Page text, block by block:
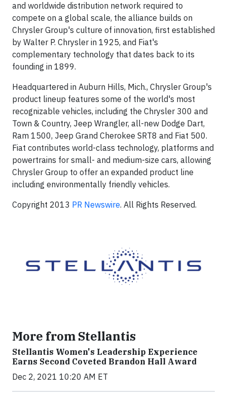
and worldwide distribution network required to
compete on a global scale, the alliance builds on
Chrysler Group's culture of innovation, first established
by Walter P. Chrysler in 1925, and Fiat's
complementary technology that dates back to its
founding in 1899.
Headquartered in Auburn Hills, Mich., Chrysler Group's
product lineup features some of the world's most
recognizable vehicles, including the Chrysler 300 and
Town & Country, Jeep Wrangler, all-new Dodge Dart,
Ram 1500, Jeep Grand Cherokee SRT8 and Fiat 500.
Fiat contributes world-class technology, platforms and
powertrains for small- and medium-size cars, allowing
Chrysler Group to offer an expanded product line
including environmentally friendly vehicles.
Copyright 2013 PR Newswire. All Rights Reserved.
More from Stellantis
Stellantis Women's Leadership Experience
Earns Second Coveted Brandon Hall Award
Dec 2, 2021 10:20 AM ET